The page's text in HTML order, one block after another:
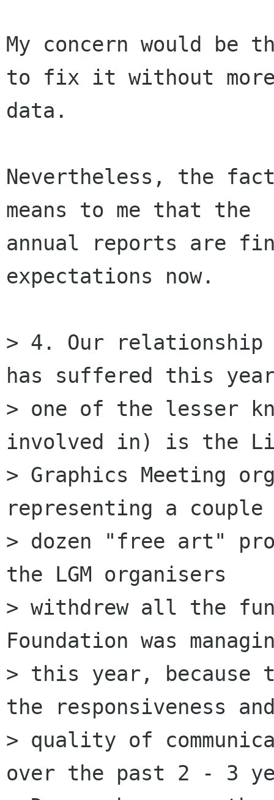
My concern would be
to fix it without
data.
Nevertheless, the
means to me that the
annual reports are
expectations now.
> 4. Our relationship
has suffered this
> one of the lesser
involved in) is the
> Graphics Meeting
representing a
> dozen "free art"
the LGM organisers
> withdrew all the
Foundation was
> this year, because
the responsiveness
> quality of
over the past 2 - 3